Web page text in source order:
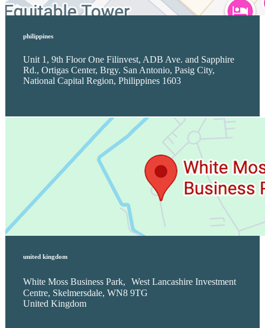
philippines
Unit 1, 9th Floor One Filinvest, ADB Ave. and Sapphire
Rd., Ortigas Center, Brgy. San Antonio, Pasig City,
National Capital Region, Philippines 1603
united kingdom
White Moss Business Park, West Lancashire Investment
Centre, Skelmersdale, WN8 9TG
United Kingdom